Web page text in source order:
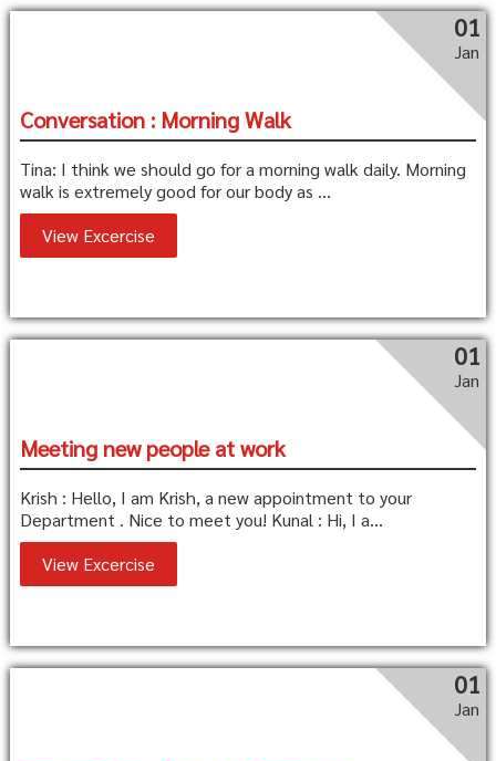
01
Jan
Conversation : Morning Walk
Tina: I think we should go for a morning walk daily. Morning
walk is extremely good for our body as ...
View Excercise
01
Jan
Meeting new people at work
Krish : Hello, I am Krish, a new appointment to your
Department . Nice to meet you! Kunal : Hi, I a...
View Excercise
01
Jan